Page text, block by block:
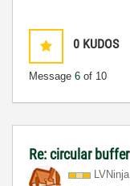
0 KUDOS
Message 6 of 10
Re: circular buffer
LVNinja